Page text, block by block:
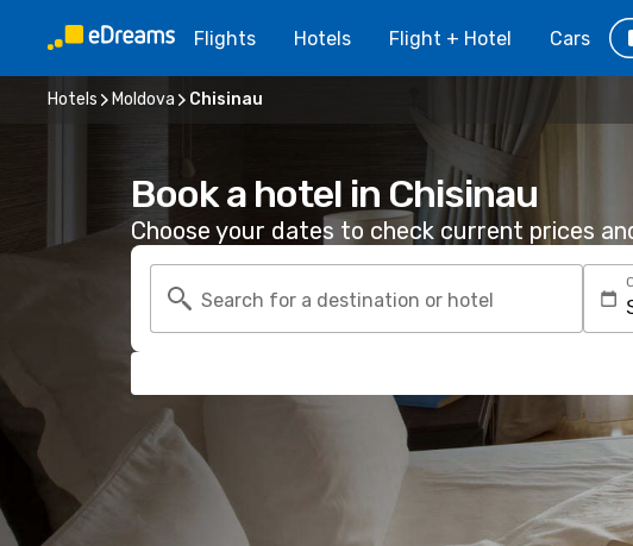
Flights Hotels Flight + Hotel Cars
Hotels Moldova Chisinau
Book a hotel in Chisinau
Choose your dates to check current prices
Search for a destination or hotel